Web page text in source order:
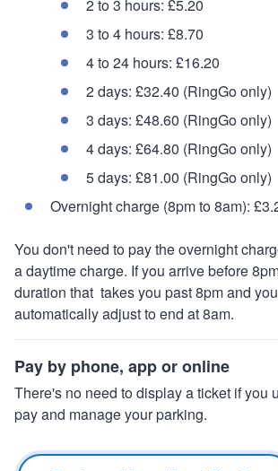
2 to 3 hours: £5.20
3 to 4 hours: £8.70
4 to 24 hours: £16.20
2 days: £32.40 (RingGo only)
3 days: £48.60 (RingGo only)
4 days: £64.80 (RingGo only)
5 days: £81.00 (RingGo only)
Overnight charge (8pm to 8am):
You don't need to pay the overnight
a daytime charge. If you arrive before
duration that takes you past 8pm and
automatically adjust to end at 8am.
Pay by phone, app or online
There's no need to display a ticket if you
pay and manage your parking.